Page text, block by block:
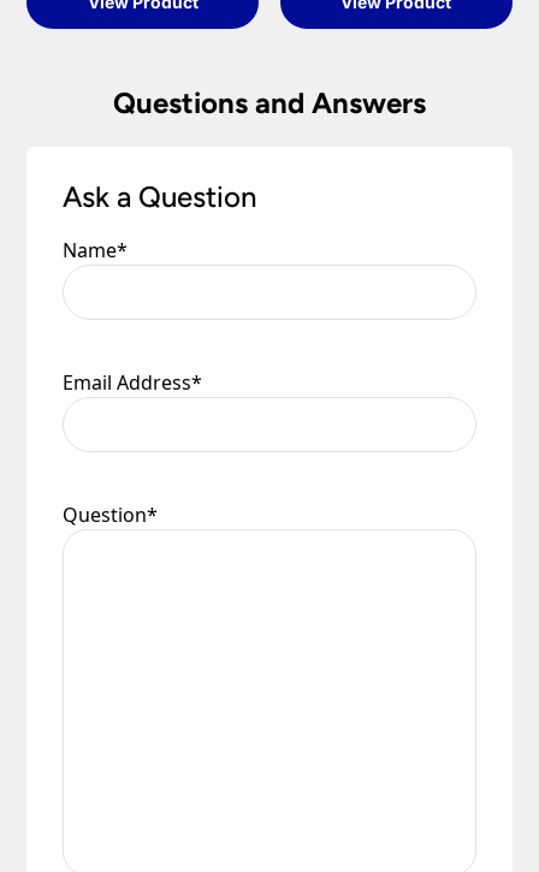
Questions and Answers
Ask a Question
Name*
Email Address*
Question*